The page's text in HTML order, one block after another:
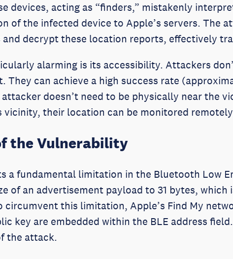
devices, acting as “finders,” mistakenly
of the infected device to Apple’s servers. The
decrypt these location reports, effectively
alarming is its accessibility. Attackers
They can achieve a high success rate
doesn’t need to be physically near the
vicinity, their location can be monitored
the Vulnerability
a fundamental limitation in the Bluetooth Low
of an advertisement payload to 31 bytes,
circumvent this limitation, Apple’s Find My
key are embedded within the BLE address
the attack.